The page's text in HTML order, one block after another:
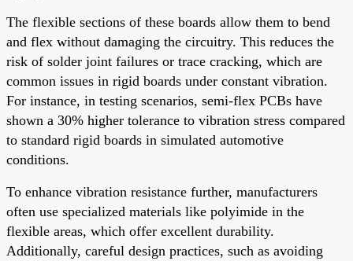
The flexible sections of these boards allow them to bend
and flex without damaging the circuitry. This reduces the
risk of solder joint failures or trace cracking, which are
common issues in rigid boards under constant vibration.
For instance, in testing scenarios, semi-flex PCBs have
shown a 30% higher tolerance to vibration stress compared
to standard rigid boards in simulated automotive
conditions.
To enhance vibration resistance further, manufacturers
often use specialized materials like polyimide in the
flexible areas, which offer excellent durability.
Additionally, careful design practices, such as avoiding